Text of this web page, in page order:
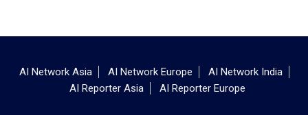
AI Network Asia AI Network Europe
AI Network India
AI Reporter Asia
AI Reporter Europe